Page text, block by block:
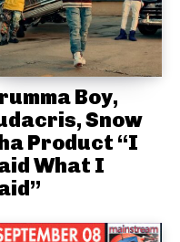
Boy,
Snow
Product “I
What I